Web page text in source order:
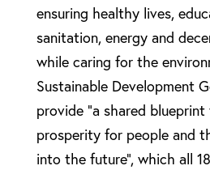
ensuring healthy lives,
sanitation, energy and
while caring for the
Sustainable Development
provide “a shared
prosperity for people and
into the future”, which all